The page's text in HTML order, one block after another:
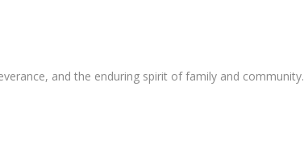
and the enduring spirit of family and community.